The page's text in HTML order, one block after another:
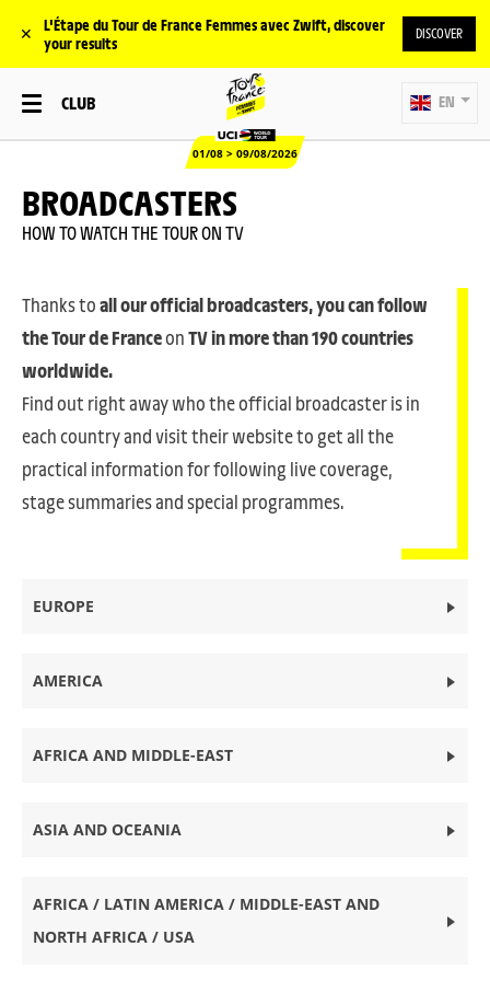
✕
L'Étape du Tour de France Femmes avec Zwift, discover
your results
DISCOVER
CLUB
01/08 > 09/08/2026
EN
BROADCASTERS
HOW TO WATCH THE TOUR ON TV
Thanks toall our official broadcasters, you can follow
the Tour de FranceonTV in more than 190 countries
worldwide.
Find out right away who the official broadcaster is in
each country and visit their website to get all the
practical information for following live coverage,
stage summaries and special programmes.
EUROPE
AMERICA
AFRICA AND MIDDLE-EAST
ASIA AND OCEANIA
AFRICA / LATIN AMERICA / MIDDLE-EAST AND
NORTH AFRICA / USA